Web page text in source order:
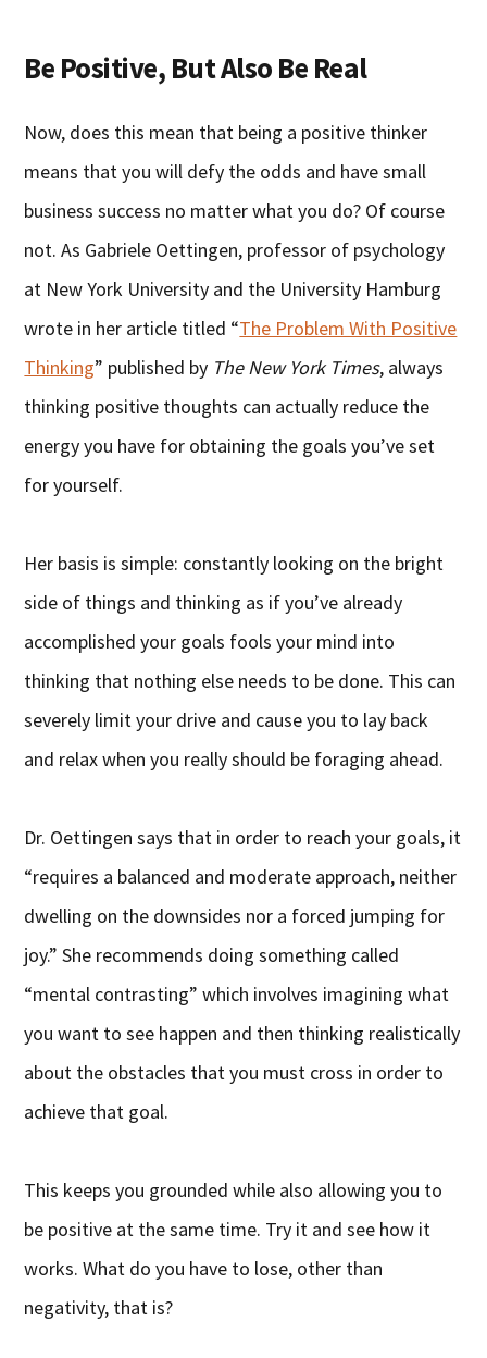
Be Positive, But Also Be Real
Now, does this mean that being a positive thinker
means that you will defy the odds and have small
business success no matter what you do? Of course
not. As Gabriele Oettingen, professor of psychology
at New York University and the University Hamburg
wrote in her article titled “The Problem With Positive
Thinking” published by The New York Times, always
thinking positive thoughts can actually reduce the
energy you have for obtaining the goals you’ve set
for yourself.
Her basis is simple: constantly looking on the bright
side of things and thinking as if you’ve already
accomplished your goals fools your mind into
thinking that nothing else needs to be done. This can
severely limit your drive and cause you to lay back
and relax when you really should be foraging ahead.
Dr. Oettingen says that in order to reach your goals, it
“requires a balanced and moderate approach, neither
dwelling on the downsides nor a forced jumping for
joy.” She recommends doing something called
“mental contrasting” which involves imagining what
you want to see happen and then thinking realistically
about the obstacles that you must cross in order to
achieve that goal.
This keeps you grounded while also allowing you to
be positive at the same time. Try it and see how it
works. What do you have to lose, other than
negativity, that is?